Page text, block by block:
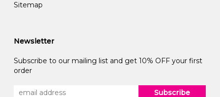
Sitemap
Newsletter
Subscribe to our mailing list and get 10% OFF your first
order
Subscribe